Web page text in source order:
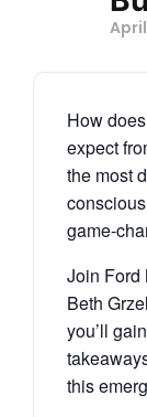
April
How
expect
the most
game-
Join Ford
Beth
you’ll
this